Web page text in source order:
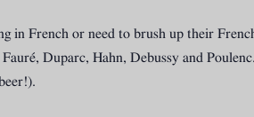
in French or need to brush up their
Fauré, Duparc, Hahn, Debussy and